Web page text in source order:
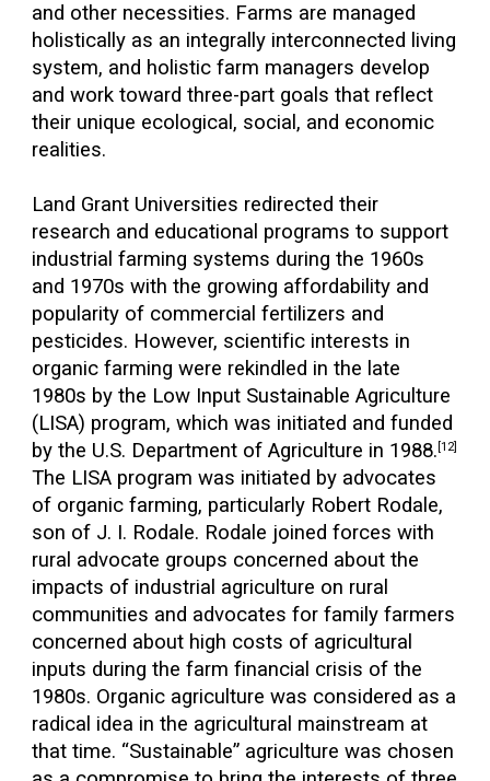
and other necessities. Farms are managed
holistically as an integrally interconnected living
system, and holistic farm managers develop
and work toward three-part goals that reflect
their unique ecological, social, and economic
realities.
Land Grant Universities redirected their
research and educational programs to support
industrial farming systems during the 1960s
and 1970s with the growing affordability and
popularity of commercial fertilizers and
pesticides. However, scientific interests in
organic farming were rekindled in the late
1980s by the Low Input Sustainable Agriculture
(LISA) program, which was initiated and funded
by the U.S. Department of Agriculture in 1988.[12]
The LISA program was initiated by advocates
of organic farming, particularly Robert Rodale,
son of J. I. Rodale. Rodale joined forces with
rural advocate groups concerned about the
impacts of industrial agriculture on rural
communities and advocates for family farmers
concerned about high costs of agricultural
inputs during the farm financial crisis of the
1980s. Organic agriculture was considered as a
radical idea in the agricultural mainstream at
that time. “Sustainable” agriculture was chosen